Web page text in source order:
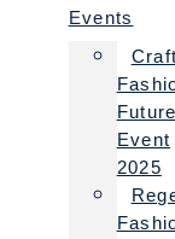
Events
Event
2025